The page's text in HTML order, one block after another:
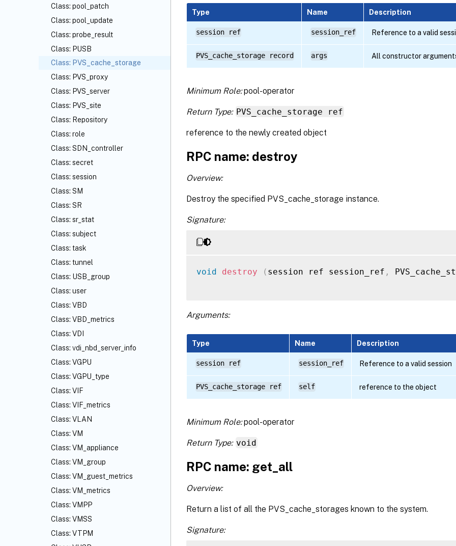
Class: pool_patch
Class: pool_update
Class: probe_result
Class: PUSB
Class: PVS_cache_storage
Class: PVS_proxy
Class: PVS_server
Class: PVS_site
Class: Repository
Class: role
Class: SDN_controller
Class: secret
Class: session
Class: SM
Class: SR
Class: sr_stat
Class: subject
Class: task
Class: tunnel
Class: USB_group
Class: user
Class: VBD
Class: VBD_metrics
Class: VDI
Class: vdi_nbd_server_info
Class: VGPU
Class: VGPU_type
Class: VIF
Class: VIF_metrics
Class: VLAN
Class: VM
Class: VM_appliance
Class: VM_group
Class: VM_guest_metrics
Class: VM_metrics
Class: VMPP
Class: VMSS
Class: VTPM
Type Name Description
session ref session_ref Reference to a valid
PVS_cache_storage record args All constructor
Minimum Role:pool-operator
Return Type: PVS_cache_storage ref
reference to the newly created object
RPC name: destroy
Overview:
Destroy the specified PVS_cache_storage instance.
Signature:
void destroy ( session ref session_ref ,
Arguments:
Type Name Description
session ref session_ref Reference to a valid session
PVS_cache_storage ref self reference to the object
Minimum Role:pool-operator
Return Type: void
RPC name: get_all
Overview:
Return a list of all the PVS_cache_storages known to the system.
Signature: